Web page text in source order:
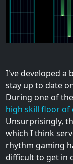
I've developed a
stay up to date
During one of
high skill floor of
Unsurprisingly,
which I think
rhythm gaming
difficult to get in